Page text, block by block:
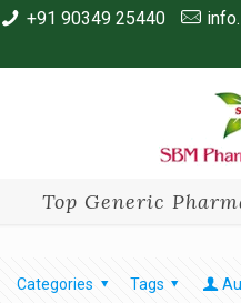
+91 90349 25440
Top Generic
Categories Tags